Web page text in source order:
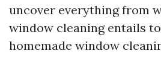
uncover everything from
window cleaning entails
homemade window